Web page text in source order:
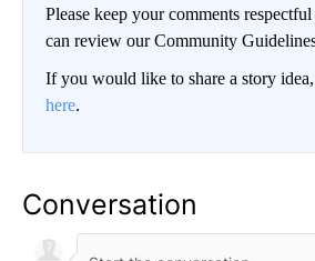
Please keep your comments
can review our Community
If you would like to share a story
here.
Conversation